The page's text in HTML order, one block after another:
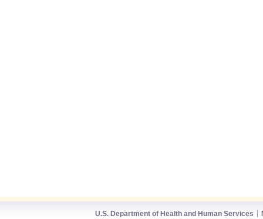
U.S. Department of Health and Human Services